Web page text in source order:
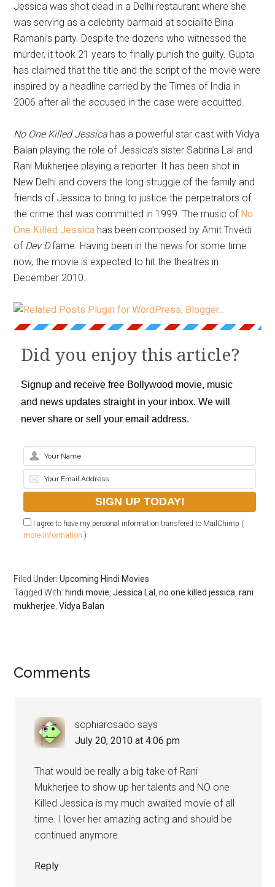
Jessica was shot dead in a Delhi restaurant where she
was serving as a celebrity barmaid at socialite Bina
Ramani’s party. Despite the dozens who witnessed the
murder, it took 21 years to finally punish the guilty. Gupta
has claimed that the title and the script of the movie were
inspired by a headline carried by the Times of India in
2006 after all the accused in the case were acquitted.
No One Killed Jessica has a powerful star cast with Vidya
Balan playing the role of Jessica’s sister Sabrina Lal and
Rani Mukherjee playing a reporter. It has been shot in
New Delhi and covers the long struggle of the family and
friends of Jessica to bring to justice the perpetrators of
the crime that was committed in 1999. The music of No
One Killed Jessica has been composed by Amit Trivedi
of Dev Dfame. Having been in the news for some time
now, the movie is expected to hit the theatres in
December 2010.
Did you enjoy this article?
Signup and receive free Bollywood movie, music
and news updates straight in your inbox. We will
never share or sell your email address.
I agree to have my personal information transfered to MailChimp (
more information )
Filed Under:Upcoming Hindi Movies
Tagged With: hindi movie ,Jessica Lal ,no one killed jessica ,rani
mukherjee ,Vidya Balan
Comments
sophiarosado says
July 20, 2010 at 4:06 pm
That would be really a big take of Rani
Mukherjee to show up her talents and NO one
Killed Jessica is my much awaited movie of all
time. I lover her amazing acting and should be
continued anymore.
Reply